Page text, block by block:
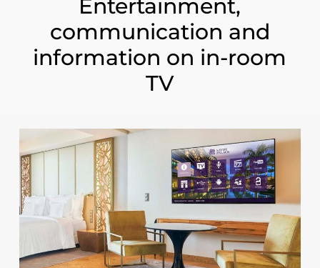
Entertainment,
communication and
information on in-room
TV